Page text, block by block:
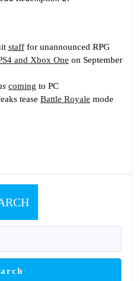
staff for unannounced RPG
and Xbox One on September
coming to PC
tease Battle Royale mode